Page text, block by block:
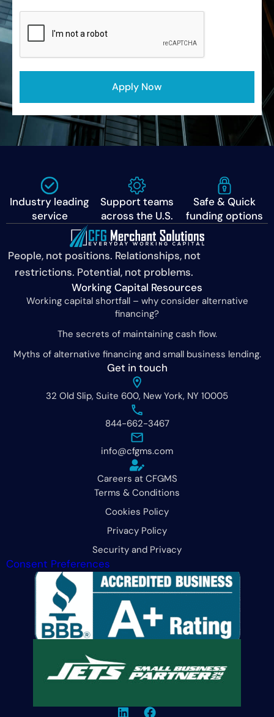
Apply Now
Industry leading
service
Support teams
across the U.S.
Safe & Quick
funding options
People, not positions. Relationships, not
restrictions. Potential, not problems.
Get in touch
32 Old Slip, Suite 600, New York, NY 10005
844-662-3467
info@cfgms.com
Careers at CFGMS
Working Capital Resources
Working capital shortfall – why consider alternative
financing?
The secrets of maintaining cash flow.
Myths of alternative financing and small business lending.
Terms & Conditions
Cookies Policy
Privacy Policy
Security and Privacy
Consent Preferences